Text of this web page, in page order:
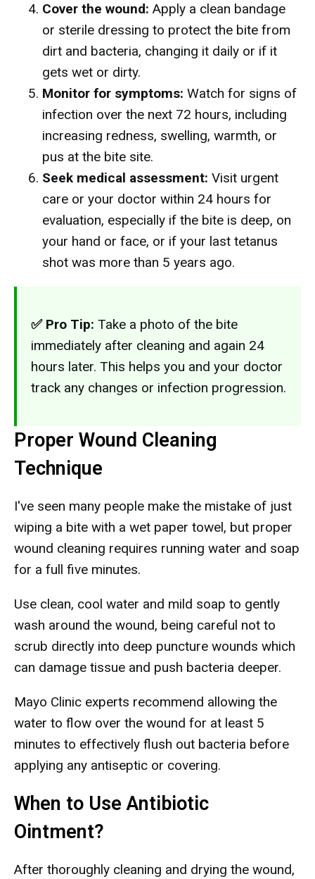
Cover the wound: Apply a clean bandage
or sterile dressing to protect the bite from
dirt and bacteria, changing it daily or if it
gets wet or dirty.
Monitor for symptoms: Watch for signs of
infection over the next 72 hours, including
increasing redness, swelling, warmth, or
pus at the bite site.
Seek medical assessment: Visit urgent
care or your doctor within 24 hours for
evaluation, especially if the bite is deep, on
your hand or face, or if your last tetanus
shot was more than 5 years ago.
✅ Pro Tip: Take a photo of the bite
immediately after cleaning and again 24
hours later. This helps you and your doctor
track any changes or infection progression.
Proper Wound Cleaning
Technique
I've seen many people make the mistake of just
wiping a bite with a wet paper towel, but proper
wound cleaning requires running water and soap
for a full five minutes.
Use clean, cool water and mild soap to gently
wash around the wound, being careful not to
scrub directly into deep puncture wounds which
can damage tissue and push bacteria deeper.
Mayo Clinic experts recommend allowing the
water to flow over the wound for at least 5
minutes to effectively flush out bacteria before
applying any antiseptic or covering.
When to Use Antibiotic
Ointment?
After thoroughly cleaning and drying the wound,